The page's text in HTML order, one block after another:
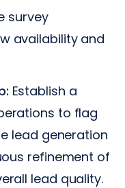
survey
availability and
Establish a
to flag
lead generation
refinement of
lead quality.